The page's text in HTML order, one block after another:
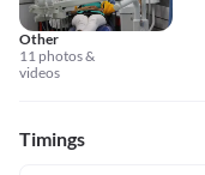
Other
11 photos &
videos
Timings